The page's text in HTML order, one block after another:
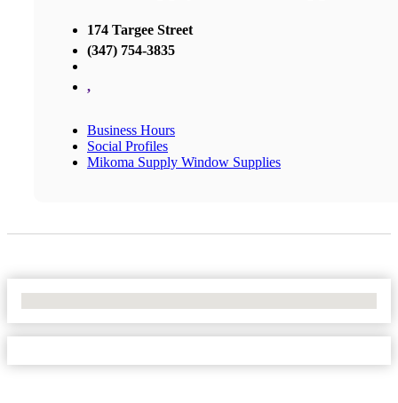
174 Targee Street
(347) 754-3835
,
Business Hours
Social Profiles
Mikoma Supply Window Supplies